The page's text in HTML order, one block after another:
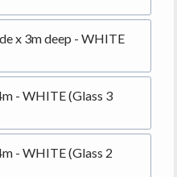
x 3m deep - WHITE
- WHITE (Glass 3
- WHITE (Glass 2